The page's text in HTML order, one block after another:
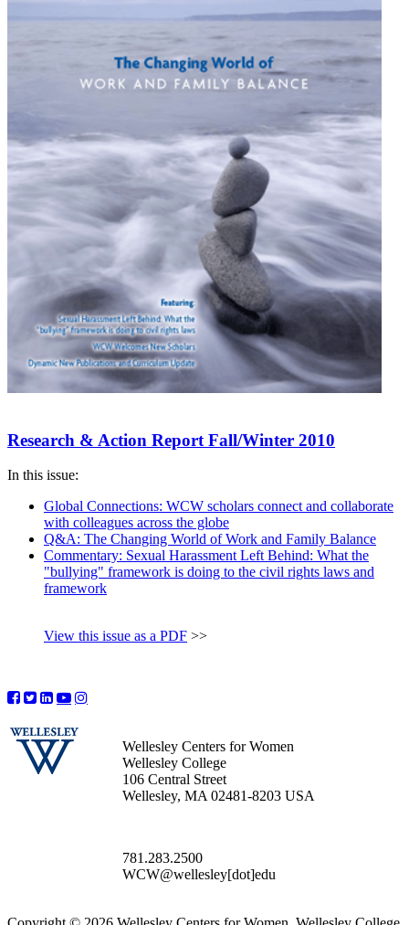
Research & Action Report Fall/Winter 2010
In this issue:
Global Connections: WCW scholars connect and collaborate
with colleagues across the globe
Q&A: The Changing World of Work and Family Balance
Commentary: Sexual Harassment Left Behind: What the
"bullying" framework is doing to the civil rights laws and
framework
View this issue as a PDF >>
Wellesley Centers for Women
Wellesley College
106 Central Street
Wellesley, MA 02481-8203 USA
781.283.2500
WCW@wellesley[dot]edu